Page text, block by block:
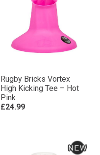
Rugby Bricks Vortex
High Kicking Tee – Hot
Pink
£24.99